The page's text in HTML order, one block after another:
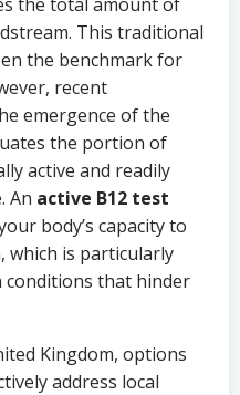
This traditional
the benchmark for
recent
emergence of the
the portion of
active and readily
An active B12 test
body’s capacity to
which is particularly
conditions that hinder
Kingdom, options
address local